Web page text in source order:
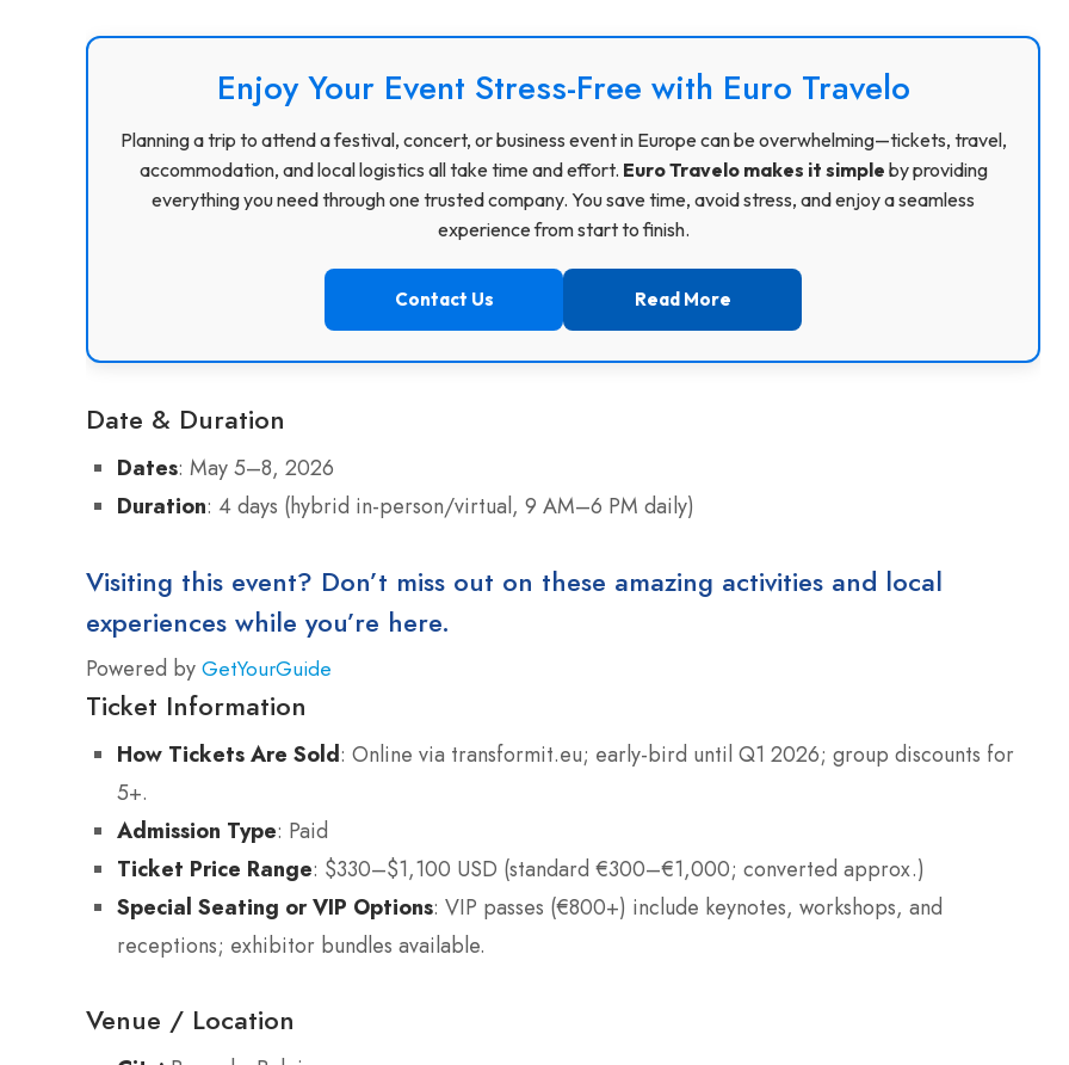
Enjoy Your Event Stress-Free with Euro Travelo
Planning a trip to attend a festival, concert, or business event in Europe can be overwhelming—tickets, travel,
accommodation, and local logistics all take time and effort. Euro Travelo makes it simple by providing
everything you need through one trusted company. You save time, avoid stress, and enjoy a seamless
experience from start to finish.
Contact Us Read More
Date & Duration
Dates: May 5–8, 2026
Duration: 4 days (hybrid in-person/virtual, 9 AM–6 PM daily)
Visiting this event? Don’t miss out on these amazing activities and local
experiences while you’re here.
Powered by GetYourGuide
Ticket Information
How Tickets Are Sold: Online via transformit.eu; early-bird until Q1 2026; group discounts for
5+.
Admission Type: Paid
Ticket Price Range: $330–$1,100 USD (standard €300–€1,000; converted approx.)
Special Seating or VIP Options: VIP passes (€800+) include keynotes, workshops, and
receptions; exhibitor bundles available.
Venue / Location